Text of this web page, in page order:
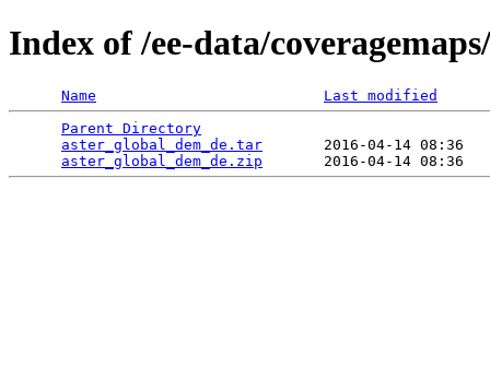
Index of /ee-data/
Name
Last modified
Parent Directory
aster_global_dem_de.tar
2016-04-14 08:36
aster_global_dem_de.zip